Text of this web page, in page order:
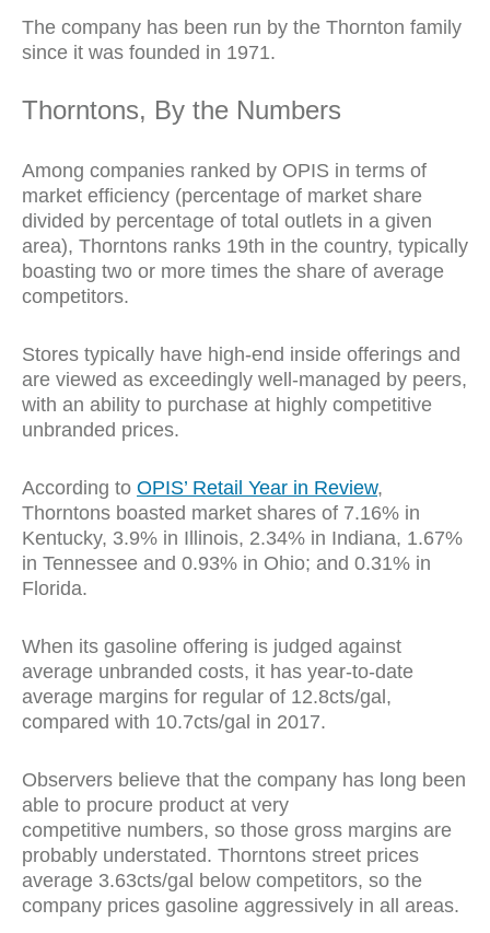
The company has been run by the Thornton family
since it was founded in 1971.
Thorntons, By the Numbers
Among companies ranked by OPIS in terms of
market efficiency (percentage of market share
divided by percentage of total outlets in a given
area), Thorntons ranks 19th in the country, typically
boasting two or more times the share of average
competitors.
Stores typically have high-end inside offerings and
are viewed as exceedingly well-managed by peers,
with an ability to purchase at highly competitive
unbranded prices.
According to OPIS’ Retail Year in Review,
Thorntons boasted market shares of 7.16% in
Kentucky, 3.9% in Illinois, 2.34% in Indiana, 1.67%
in Tennessee and 0.93% in Ohio; and 0.31% in
Florida.
When its gasoline offering is judged against
average unbranded costs, it has year-to-date
average margins for regular of 12.8cts/gal,
compared with 10.7cts/gal in 2017.
Observers believe that the company has long been
able to procure product at very
competitive numbers, so those gross margins are
probably understated. Thorntons street prices
average 3.63cts/gal below competitors, so the
company prices gasoline aggressively in all areas.